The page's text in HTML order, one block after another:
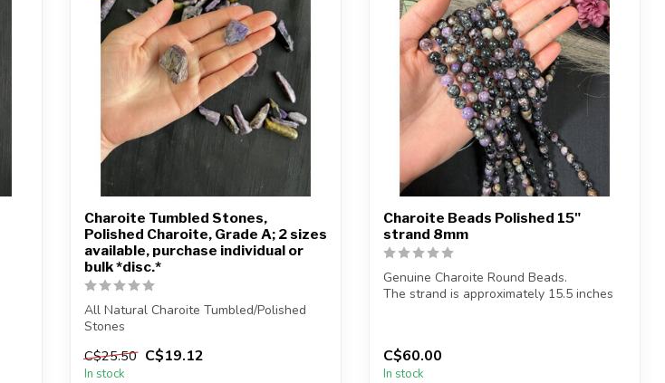
Charoite Tumbled Stones,
Polished Charoite, Grade A; 2 sizes
available, purchase individual or
bulk *disc.*
All Natural Charoite Tumbled/Polished
Stones
The stone(s) you purchase will b...
C$25.50 C$19.12
In stock
Charoite Beads Polished 15"
strand 8mm
Genuine Charoite Round Beads.
The strand is approximately 15.5 inches
C$60.00
In stock